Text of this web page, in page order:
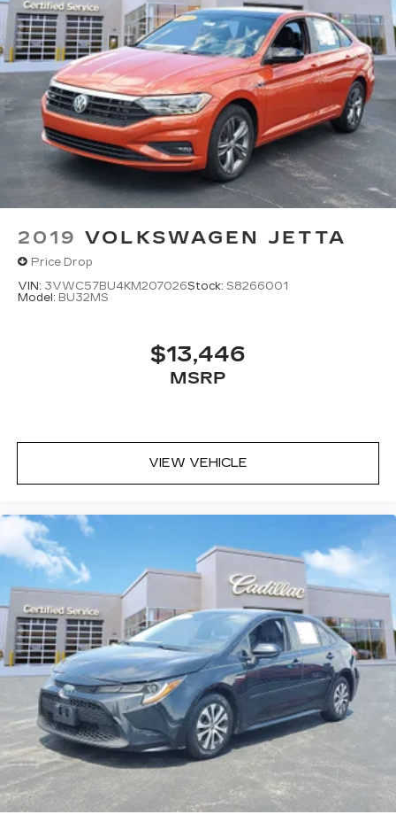
2019 VOLKSWAGEN JETTA
Price Drop
VIN: 3VWC57BU4KM207026Stock: S8266001
Model: BU32MS
$13,446
MSRP
VIEW VEHICLE